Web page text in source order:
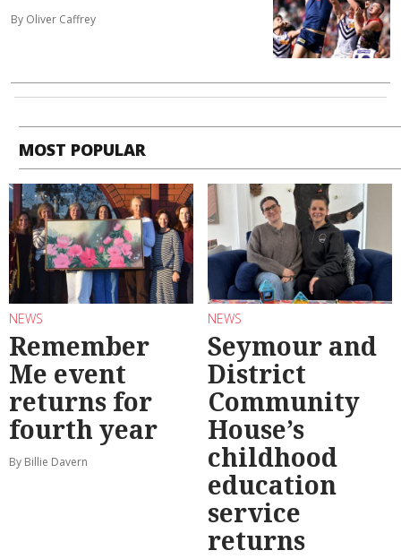
By Oliver Caffrey
MOST POPULAR
NEWS
Remember
Me event
returns for
fourth year
By Billie Davern
NEWS
Seymour and
District
Community
House’s
childhood
education
service
returns